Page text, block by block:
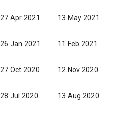
27 Apr 2021 13 May 2021
26 Jan 2021 11 Feb 2021
27 Oct 2020 12 Nov 2020
28 Jul 2020 13 Aug 2020